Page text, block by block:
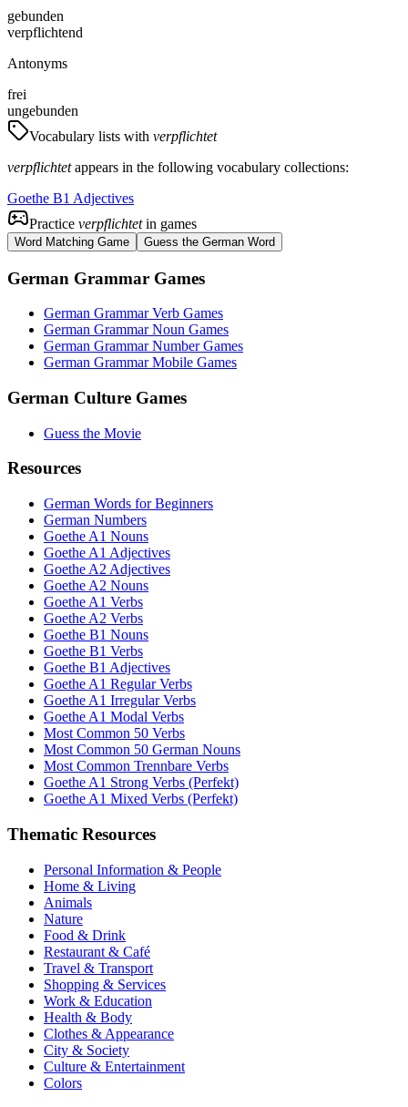
gebunden
verpflichtend
Antonyms
frei
ungebunden
Vocabulary lists with verpflichtet
verpflichtetappears in the following vocabulary collections:
Goethe B1 Adjectives
Practice verpflichtetin games
Word Matching Game Guess the German Word
German Grammar Games
German Grammar Verb Games
German Grammar Noun Games
German Grammar Number Games
German Grammar Mobile Games
German Culture Games
Guess the Movie
Resources
German Words for Beginners
German Numbers
Goethe A1 Nouns
Goethe A1 Adjectives
Goethe A2 Adjectives
Goethe A2 Nouns
Goethe A1 Verbs
Goethe A2 Verbs
Goethe B1 Nouns
Goethe B1 Verbs
Goethe B1 Adjectives
Goethe A1 Regular Verbs
Goethe A1 Irregular Verbs
Goethe A1 Modal Verbs
Most Common 50 Verbs
Most Common 50 German Nouns
Most Common Trennbare Verbs
Goethe A1 Strong Verbs (Perfekt)
Goethe A1 Mixed Verbs (Perfekt)
Thematic Resources
Personal Information & People
Home & Living
Animals
Nature
Food & Drink
Restaurant & Café
Travel & Transport
Shopping & Services
Work & Education
Health & Body
Clothes & Appearance
City & Society
Culture & Entertainment
Colors